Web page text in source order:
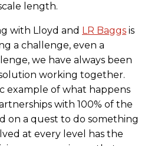
length.
with Lloyd and LR Baggs is
a challenge, even a
we have always been
working together.
example of what happens
with 100% of the
on a quest to do something
at every level has the